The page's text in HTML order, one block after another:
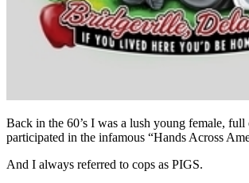
Back in the 60’s I was a lush young female,
participated in the infamous “Hands Across
And I always referred to cops as PIGS.